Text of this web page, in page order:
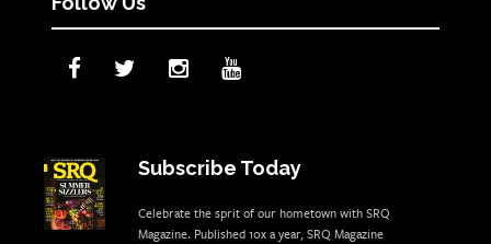
Subscribe Today
Celebrate the sprit of our hometown with SRQ
Magazine. Published 10x a year, SRQ Magazine